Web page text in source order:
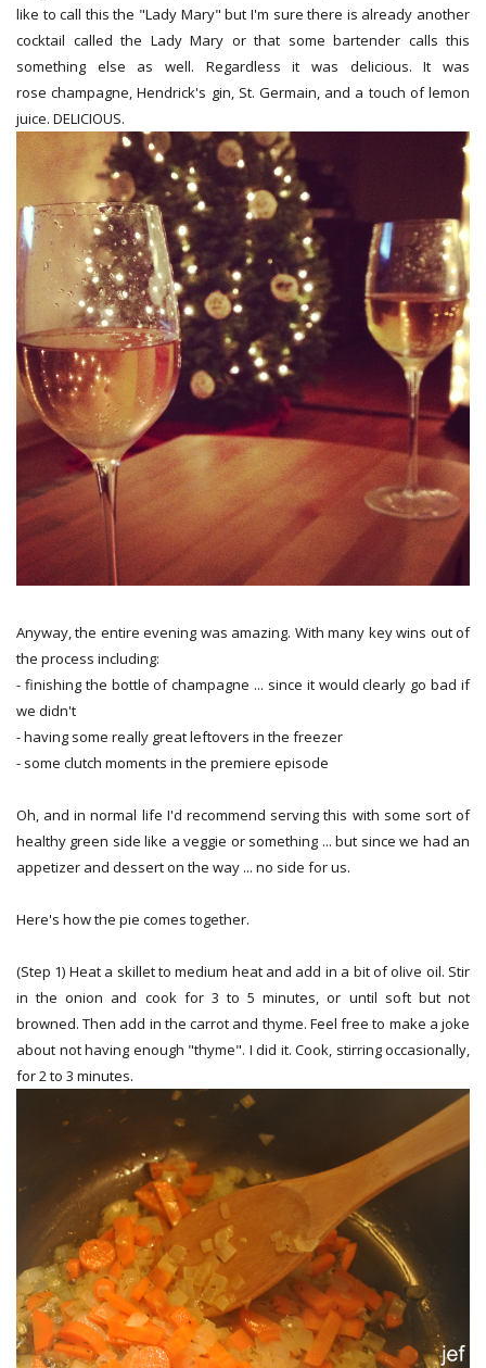
like to call this the "Lady Mary" but I'm sure there is already another
cocktail called the Lady Mary or that some bartender calls this
something else as well. Regardless it was delicious. It was
rose champagne, Hendrick's gin, St. Germain, and a touch of lemon
juice. DELICIOUS.
Anyway, the entire evening was amazing. With many key wins out of
the process including:
- finishing the bottle of champagne ... since it would clearly go bad if
we didn't
- having some really great leftovers in the freezer
- some clutch moments in the premiere episode
Oh, and in normal life I'd recommend serving this with some sort of
healthy green side like a veggie or something ... but since we had an
appetizer and dessert on the way ... no side for us.
Here's how the pie comes together.
(Step 1) Heat a skillet to medium heat and add in a bit of olive oil. Stir
in the onion and cook for 3 to 5 minutes, or until soft but not
browned. Then add in the carrot and thyme. Feel free to make a joke
about not having enough "thyme". I did it. Cook, stirring occasionally,
for 2 to 3 minutes.